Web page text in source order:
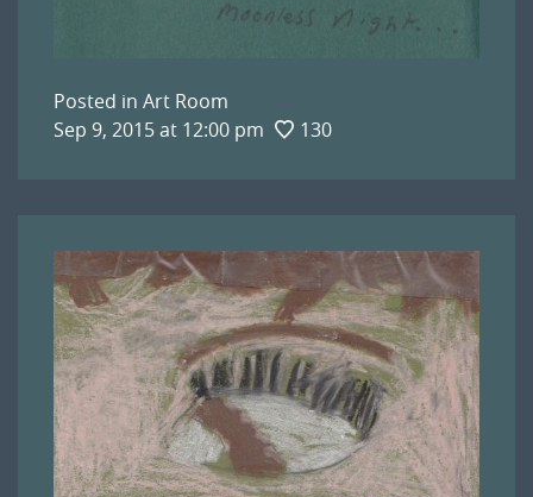
Posted in Art Room
Sep 9, 2015 at 12:00 pm
130